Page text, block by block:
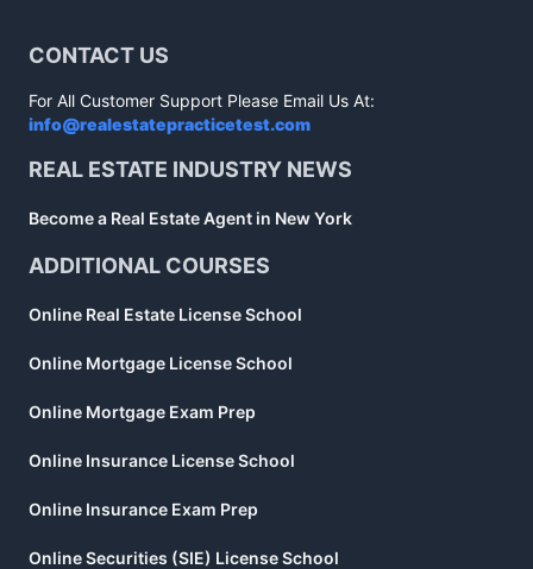
CONTACT US
For All Customer Support Please Email Us At:
info@realestatepracticetest.com
REAL ESTATE INDUSTRY NEWS
Become a Real Estate Agent in New York
ADDITIONAL COURSES
Online Real Estate License School
Online Mortgage License School
Online Mortgage Exam Prep
Online Insurance License School
Online Insurance Exam Prep
Online Securities (SIE) License School